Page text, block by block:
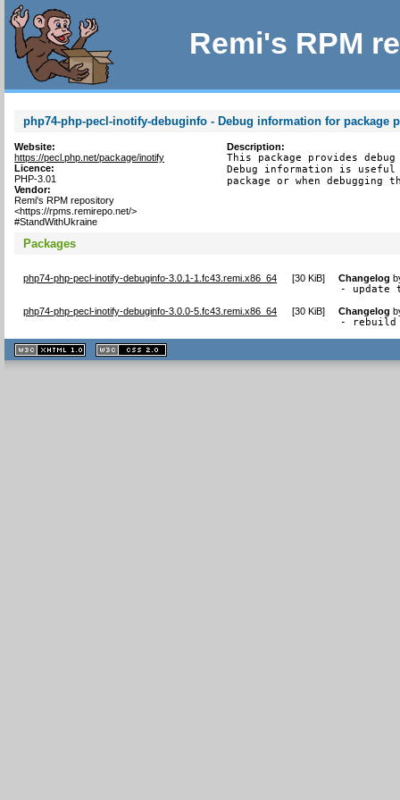
Remi's RPM
php74-php-pecl-inotify-debuginfo - Debug information for package
Website:
https://pecl.php.net/package/inotify
Licence:
PHP-3.01
Vendor:
Remi's RPM repository
<https://rpms.remirepo.net/>
#StandWithUkraine
Description:
This package provides
Debug information is
package or when debugging
Packages
php74-php-pecl-inotify-debuginfo-3.0.1-1.fc43.remi.x86_64 [30 KiB] Changelog
- update
php74-php-pecl-inotify-debuginfo-3.0.0-5.fc43.remi.x86_64 [30 KiB] Changelog
- rebuild
XHTML
1.1 valide
2.0 valide